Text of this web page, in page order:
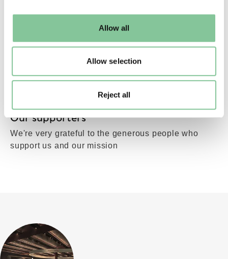
Allow all
Allow selection
Reject all
Our supporters
We're very grateful to the generous people who
support us and our mission